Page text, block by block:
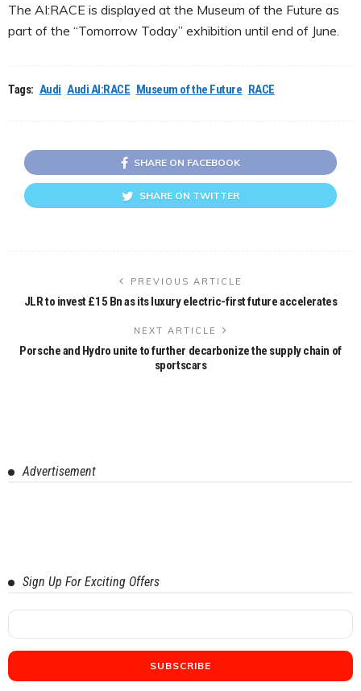
The AI:RACE is displayed at the Museum of the Future as
part of the “Tomorrow Today” exhibition until end of June.
Tags: Audi Audi AI:RACE Museum of the Future RACE
SHARE ON FACEBOOK
SHARE ON TWITTER
PREVIOUS ARTICLE
JLR to invest £15 Bn as its luxury electric-first future accelerates
NEXT ARTICLE
Porsche and Hydro unite to further decarbonize the supply chain of
sportscars
Advertisement
Sign Up For Exciting Offers